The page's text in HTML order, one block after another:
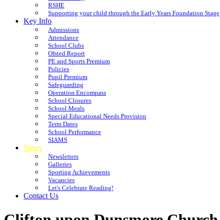
RSHE
Supporting your child through the Early Years Foundation Stage
Key Info
Admissions
Attendance
School Clubs
Ofsted Report
PE and Sports Premium
Policies
Pupil Premium
Safeguarding
Operation Encompass
School Closures
School Meals
Special Educational Needs Provision
Term Dates
School Performance
SIAMS
News
Newsletters
Galleries
Sporting Achievements
Vacancies
Let's Celebrate Reading!
Contact Us